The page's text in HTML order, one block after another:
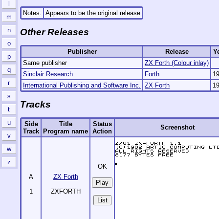
m
n
o
p
q
r
s
t
u
v
w
z
Notes: Appears to be the original release
Other Releases
Publisher Release
Same publisher
ZX Forth (Colour inlay)
Sinclair Research
Forth
International Publishing and Software Inc.
ZX Forth
Tracks
Side
Track
Title
Program name
Status
Action
Screenshot
A
1
ZX Forth
ZXFORTH
OK
List